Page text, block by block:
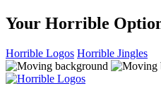
Your Horrible
Horrible Logos Horrible Jingles